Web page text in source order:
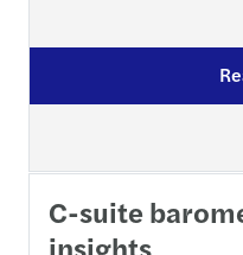
C-suite
insights